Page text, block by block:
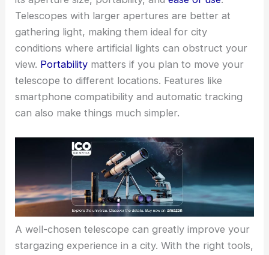
Telescopes with larger apertures are better at
gathering light, making them ideal for city
conditions where artificial lights can obstruct your
view. Portability matters if you plan to move your
telescope to different locations. Features like
smartphone compatibility and automatic tracking
can also make things much simpler.
A well-chosen telescope can greatly improve your
stargazing experience in a city. With the right tools,